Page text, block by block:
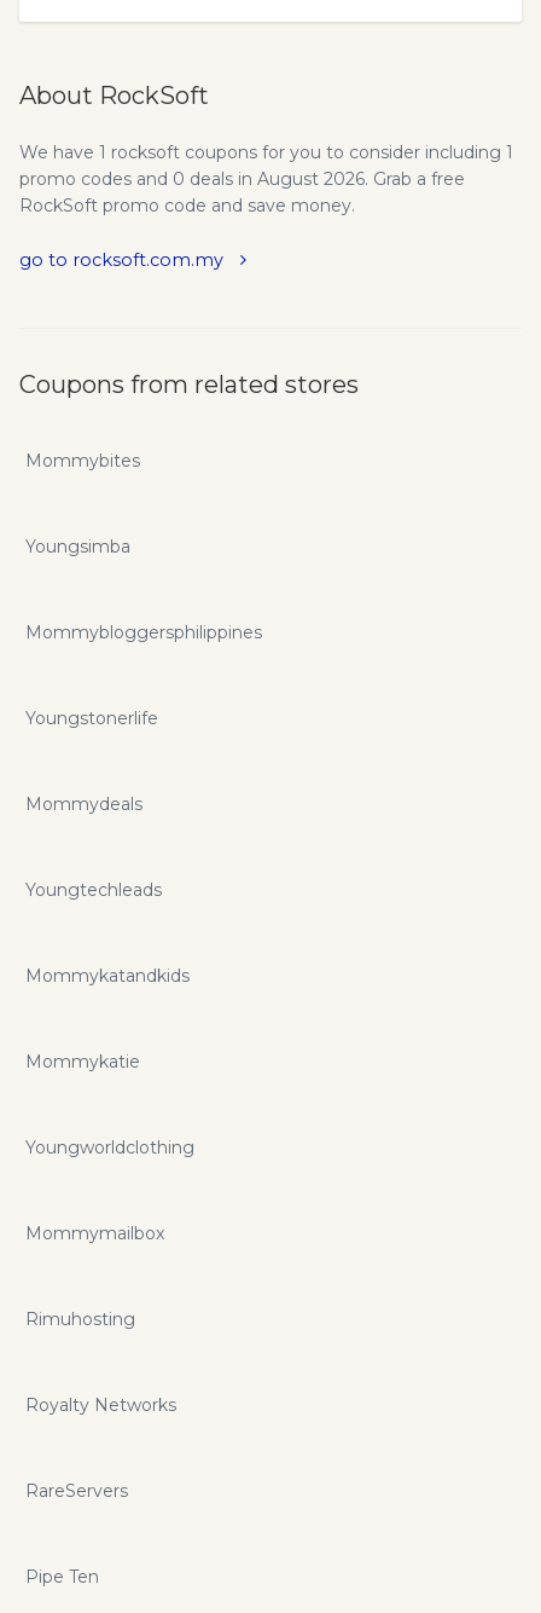
About RockSoft
We have 1 rocksoft coupons for you to consider including 1
promo codes and 0 deals in August 2026. Grab a free
RockSoft promo code and save money.
go to rocksoft.com.my
Coupons from related stores
Mommybites
Youngsimba
Mommybloggersphilippines
Youngstonerlife
Mommydeals
Youngtechleads
Mommykatandkids
Mommykatie
Youngworldclothing
Mommymailbox
Rimuhosting
Royalty Networks
RareServers
Pipe Ten